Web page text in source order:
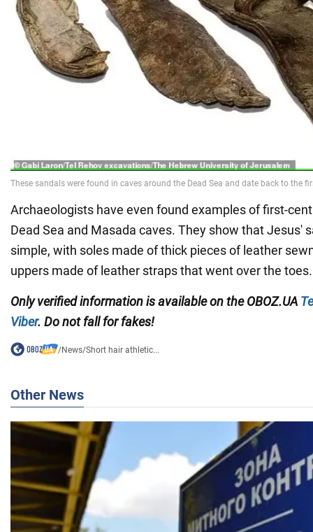
Archaeologists have even found examples of first-
Dead Sea and Masada caves. They show that Jesus'
simple, with soles made of thick pieces of leather
uppers made of leather straps that went over the toes.
Only verified information is available on theOBOZ.UA
Viber. Do not fall for fakes!
/News/Short hair athletic...
Other News